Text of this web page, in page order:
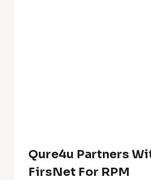
Qure4u Partners
FirsNet For RPM